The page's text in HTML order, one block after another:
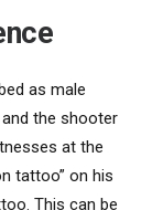
as male
the shooter
at the
tattoo” on his
This can be